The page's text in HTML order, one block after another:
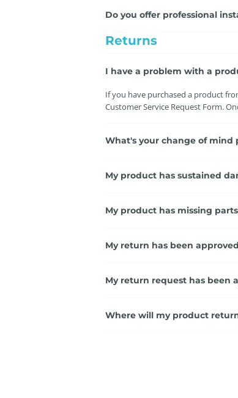
Do you offer professional
Returns
I have a problem with a
If you have purchased a product
Customer Service Request Form.
What's your change of mind
My product has sustained
My product has missing
My return has been
My return request has been
Where will my product